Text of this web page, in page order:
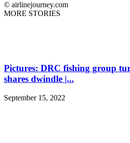
© airlinejourney.com
MORE STORIES
Pictures: DRC fishing group
shares dwindle |...
September 15, 2022